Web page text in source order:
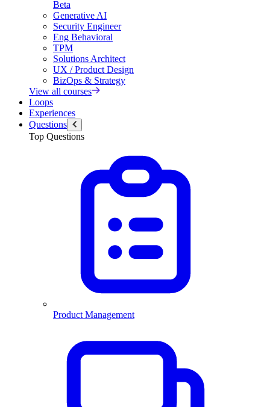
Beta
Generative AI
Security Engineer
Eng Behavioral
TPM
Solutions Architect
UX / Product Design
BizOps & Strategy
View all courses
Loops
Experiences
Questions
Top Questions
Product Management